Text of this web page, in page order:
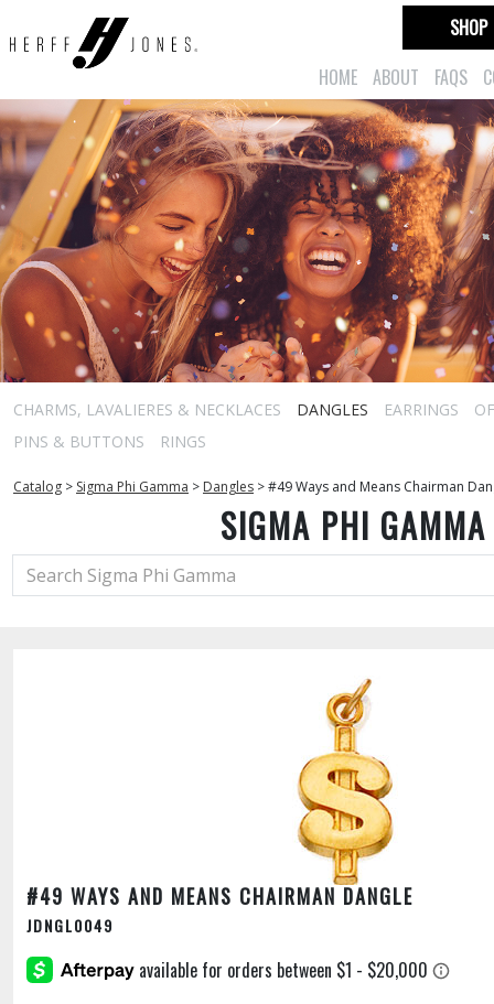
HOME ABOUT FAQS
SHOP
CHARMS, LAVALIERES & NECKLACES DANGLES EARRINGS
PINS & BUTTONS
RINGS
Catalog > Sigma Phi Gamma > Dangles >#49 Ways and Means Chairman
SIGMA PHI GAMMA
#49 WAYS AND MEANS CHAIRMAN DANGLE
JDNGL0049